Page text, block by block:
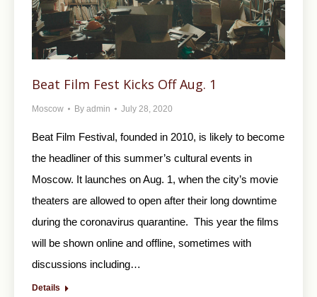
Beat Film Fest Kicks Off Aug. 1
Moscow By admin July 28, 2020
Beat Film Festival, founded in 2010, is likely to become
the headliner of this summer’s cultural events in
Moscow. It launches on Aug. 1, when the city’s movie
theaters are allowed to open after their long downtime
during the coronavirus quarantine. This year the films
will be shown online and offline, sometimes with
discussions including…
Details